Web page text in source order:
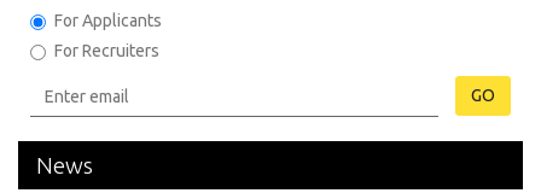
For Applicants
For Recruiters
GO
News